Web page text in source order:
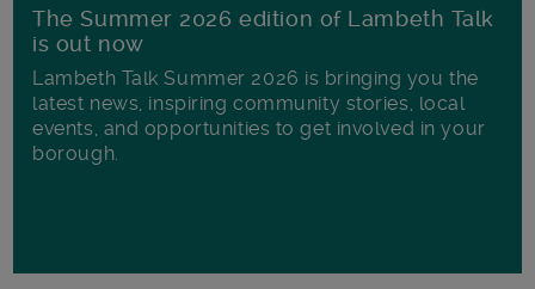
The Summer 2026 edition of Lambeth Talk
is out now
Lambeth Talk Summer 2026 is bringing you the
latest news, inspiring community stories, local
events, and opportunities to get involved in your
borough.